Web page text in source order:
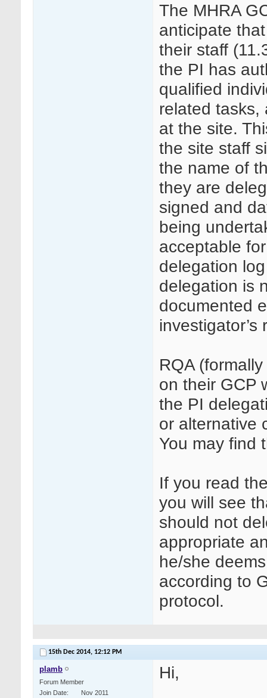
The MHRA
anticipate
their staff
the PI has
qualified
related tasks,
at the site.
the site staff
the name of
they are
signed and
being
acceptable
delegation
delegation is
documented
investigator’s
RQA
on their GCP
the PI
or alternative
You may find
If you read
you will see
should not
appropriate
he/she
according to
protocol.
15th Dec 2014, 12:12 PM
plamb
Forum Member
Join Date
Nov 2011
Hi,